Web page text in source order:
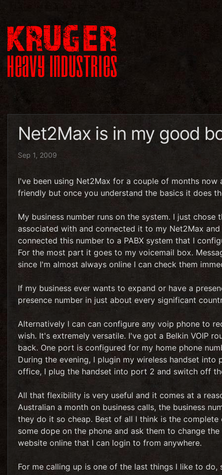
Net2Max is in my good
Sep 1, 2009
I've been using Net2Max for a couple of months
friendly but once you understand the basics it does
My business number runs on the system. I just
associated with and connected it to my Net2Max
connected this number to a PABX system that I
For the most part it goes to my voicemail box.
since I'm almost always online I can check them
If my business ever wants to expand or have a
presence number in just about every significant
Alternatively I can can configure any voip phone to
wish. It's extremely versatile. I've got a Belkin VOIP
back. One port is configured for my home phone
During the evening, I plugin my wireless handset
office, I plug the handset into port 2 and switch off
All that flexibility is very useful and it comes at a
Australian a month on business calls, the business
they do it so cheap. Best of all I think is the
some dope on the phone and ask them to change
website online that I can login to from anywhere.
For me calling up is one of the last things I like to do,